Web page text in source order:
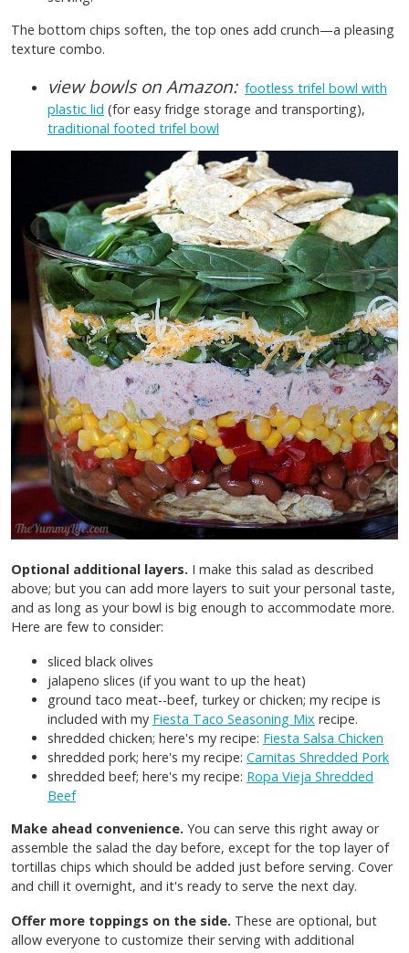
The bottom chips soften, the top ones add crunch—a pleasing
texture combo.
view bowls on Amazon: footless trifel bowl with
plastic lid (for easy fridge storage and transporting),
traditional footed trifel bowl
Optional additional layers. I make this salad as described
above; but you can add more layers to suit your personal taste,
and as long as your bowl is big enough to accommodate more.
Here are few to consider:
sliced black olives
jalapeno slices (if you want to up the heat)
ground taco meat--beef, turkey or chicken; my recipe is
included with my Fiesta Taco Seasoning Mix recipe.
shredded chicken; here's my recipe: Fiesta Salsa Chicken
shredded pork; here's my recipe: Carnitas Shredded Pork
shredded beef; here's my recipe: Ropa Vieja Shredded
Beef
Make ahead convenience. You can serve this right away or
assemble the salad the day before, except for the top layer of
tortillas chips which should be added just before serving. Cover
and chill it overnight, and it's ready to serve the next day.
Offer more toppings on the side. These are optional, but
allow everyone to customize their serving with additional